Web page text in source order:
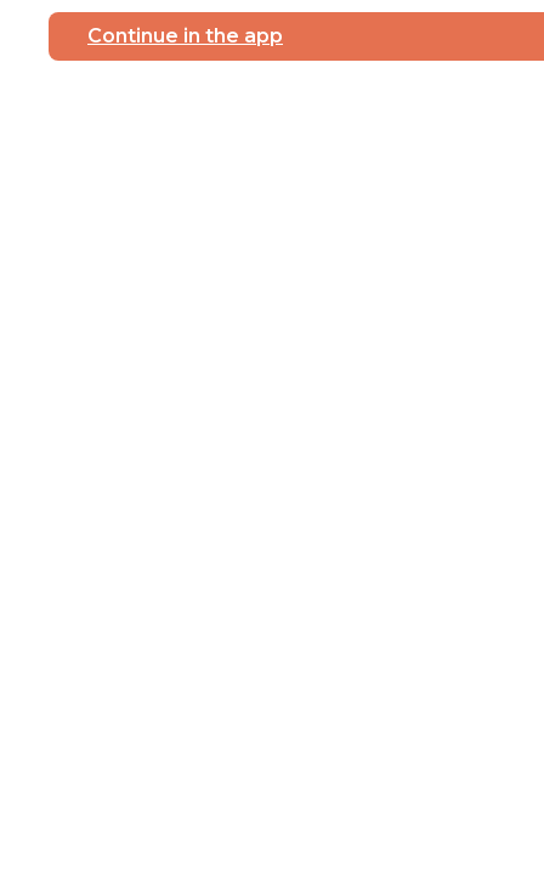
Continue in the app